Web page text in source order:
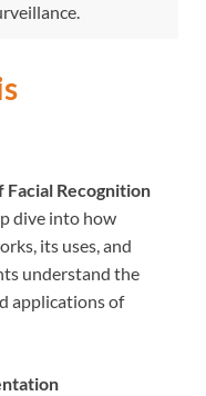
Recognition
dive into how
its uses, and
understand the
applications of